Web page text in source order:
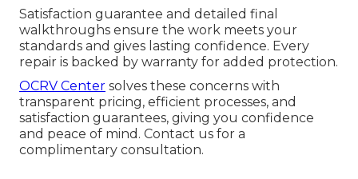
Satisfaction guarantee and detailed final
walkthroughs ensure the work meets your
standards and gives lasting confidence. Every
repair is backed by warranty for added protection.
OCRV Center solves these concerns with
transparent pricing, efficient processes, and
satisfaction guarantees, giving you confidence
and peace of mind. Contact us for a
complimentary consultation.